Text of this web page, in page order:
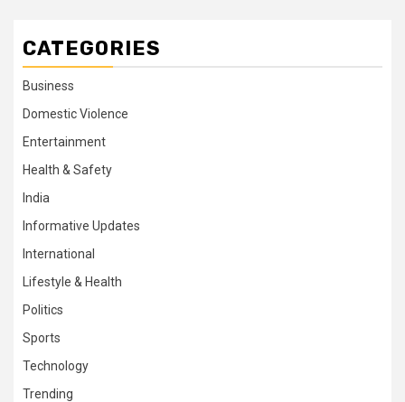
CATEGORIES
Business
Domestic Violence
Entertainment
Health & Safety
India
Informative Updates
International
Lifestyle & Health
Politics
Sports
Technology
Trending